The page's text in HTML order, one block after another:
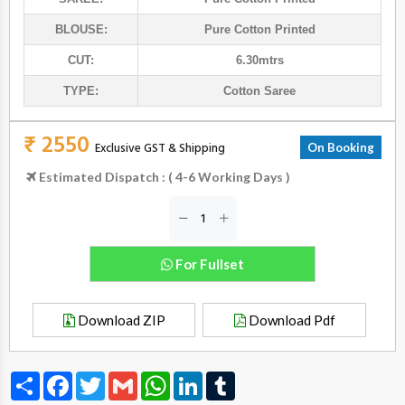
BLOUSE: Pure Cotton Printed
CUT: 6.30mtrs
TYPE: Cotton Saree
₹ 2550 Exclusive GST & Shipping On Booking
Estimated Dispatch : ( 4-6 Working Days )
For Fullset
Download ZIP Download Pdf
Share FacebookTwitterGmail WhatsAppLinkedIn